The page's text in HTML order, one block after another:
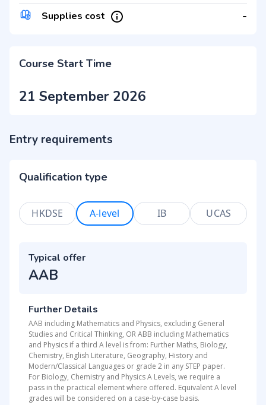
Supplies cost -
Course Start Time
21 September 2026
Entry requirements
Qualification type
HKDSE A-level IB UCAS
Typical offer
AAB
Further Details
AAB including Mathematics and Physics, excluding General
Studies and Critical Thinking, OR ABB including Mathematics
and Physics if a third A level is from: Further Maths, Biology,
Chemistry, English Literature, Geography, History and
Modern/Classical Languages or grade 2 in any STEP paper.
For Biology, Chemistry and Physics A Levels, we require a
pass in the practical element where offered. Equivalent A level
grades will be considered on a case-by-case basis.